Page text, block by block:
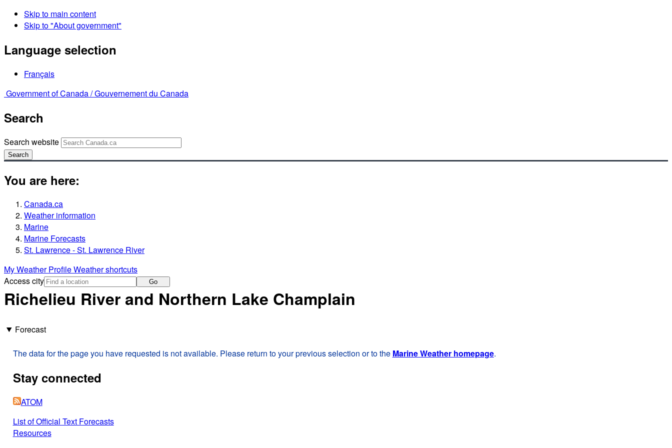
Skip to main content
Skip to "About government"
Language selection
Français
Government of Canada /Gouvernement du Canada
Search
Search website
Search
You are here:
Canada.ca
Weather information
Marine
Marine Forecasts
St. Lawrence - St. Lawrence River
My Weather ProfileWeather shortcuts
Access city
Go
Richelieu River and Northern Lake Champlain
Forecast
The data for the page you have requested is not available. Please return to your previous selection or to the Marine Weather homepage.
Stay connected
ATOM
List of Official Text Forecasts
Resources